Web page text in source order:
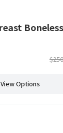
View Options